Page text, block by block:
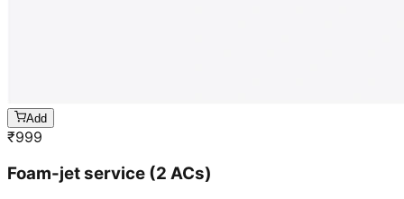
Add
₹999
Foam-jet service (2 ACs)